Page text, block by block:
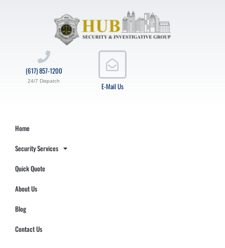
E-Mail Us
(617) 857-1200
24/7 Dispatch
Home
Security Services
Quick Quote
About Us
Blog
Contact Us